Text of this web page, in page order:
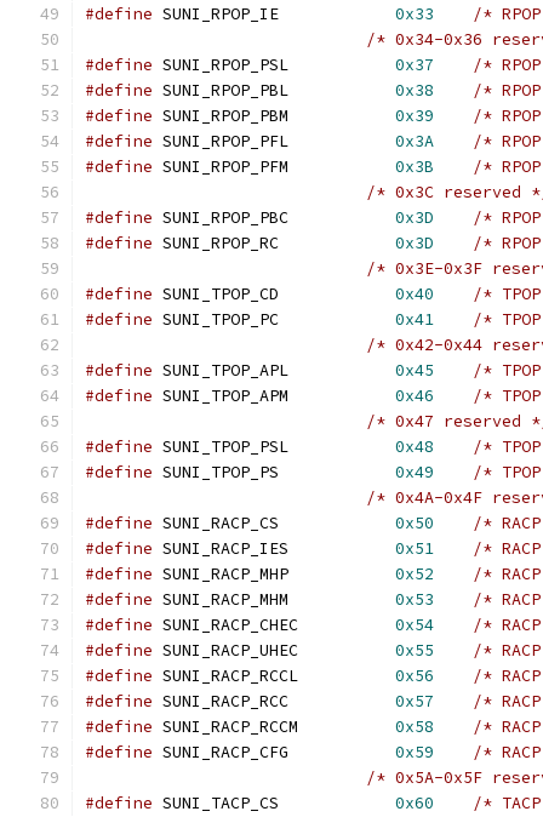
#define
0x33
/*
/* 0x34-0x36
#define
0x37
/*
#define
0x38
/*
#define
0x39
/*
#define
0x3A
/*
#define
0x3B
/*
/* 0x3C reserved
#define
0x3D
/*
#define
0x3D
/*
/* 0x3E-0x3F
#define
0x40
/*
#define
0x41
/*
/* 0x42-0x44
#define
0x45
/*
#define
0x46
/*
/* 0x47 reserved
#define
0x48
/*
#define
0x49
/*
/* 0x4A-0x4F
#define
0x50
/*
#define
0x51
/*
#define
0x52
/*
#define
0x53
/*
#define
0x54
/*
#define
0x55
/*
#define
0x56
/*
#define
0x57
/*
#define
0x58
/*
#define
0x59
/*
/* 0x5A-0x5F
#define
0x60
/*